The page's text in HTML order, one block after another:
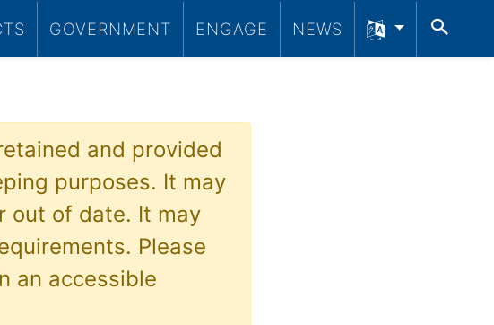
GOVERNMENT ENGAGE NEWS
and provided
purposes. It may
out of date. It may
Please
an accessible